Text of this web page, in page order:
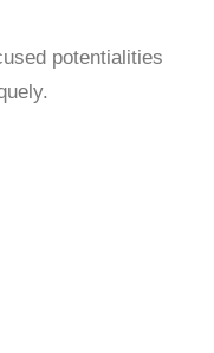
potentialities